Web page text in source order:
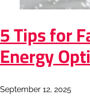
5 Tips for
Energy
September 12, 2025